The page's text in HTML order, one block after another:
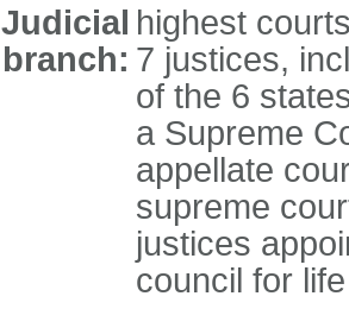
Judicial
branch:
highest
7 justices,
of the 6
a Supreme
appellate
supreme
justices
council for